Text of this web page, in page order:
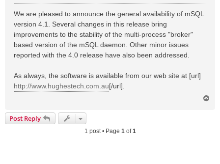
o
s
We are pleased to announce the general availability of mSQL
version 4.1. Several changes in this release bring
improvements to the stability of the multi-process "broker"
based version of the mSQL daemon. Other minor issues
reported with the 4.0 release have also been addressed.
As always, the software is available from our web site at [url]
http://www.hughestech.com.au[/url].
Post Reply
1 post • Page 1of1